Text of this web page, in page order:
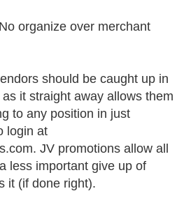
organize over merchant
should be caught up in
it straight away allows them
to any position in just
login at
JV promotions allow all
less important give up of
it (if done right).